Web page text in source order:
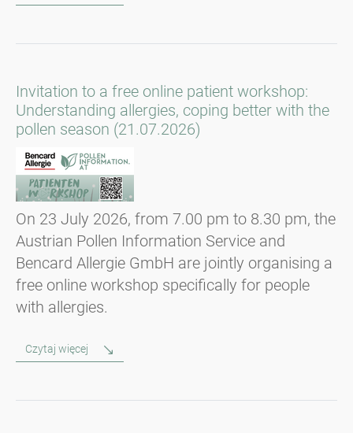
Invitation to a free online patient workshop:
Understanding allergies, coping better with the
pollen season (21.07.2026)
On 23 July 2026, from 7.00 pm to 8.30 pm, the
Austrian Pollen Information Service and
Bencard Allergie GmbH are jointly organising a
free online workshop specifically for people
with allergies.
Czytaj więcej